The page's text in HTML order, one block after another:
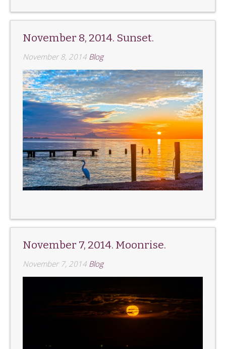
November 8, 2014. Sunset.
November 8, 2014 Blog
November 7, 2014. Moonrise.
November 7, 2014 Blog